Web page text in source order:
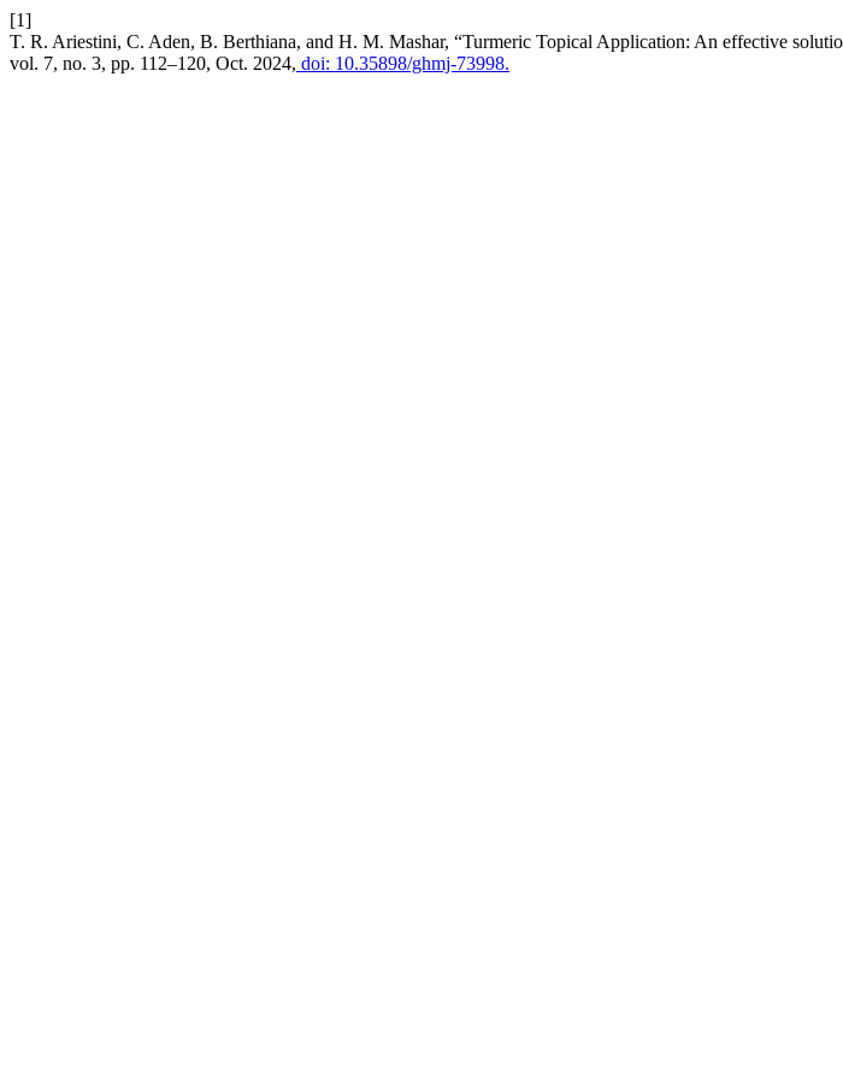
[1]
T. R. Ariestini, C. Aden, B. Berthiana, and H. M. Mashar, “Turmeric Topical Application: An effective
vol. 7, no. 3, pp. 112–120, Oct. 2024, doi: 10.35898/ghmj-73998.